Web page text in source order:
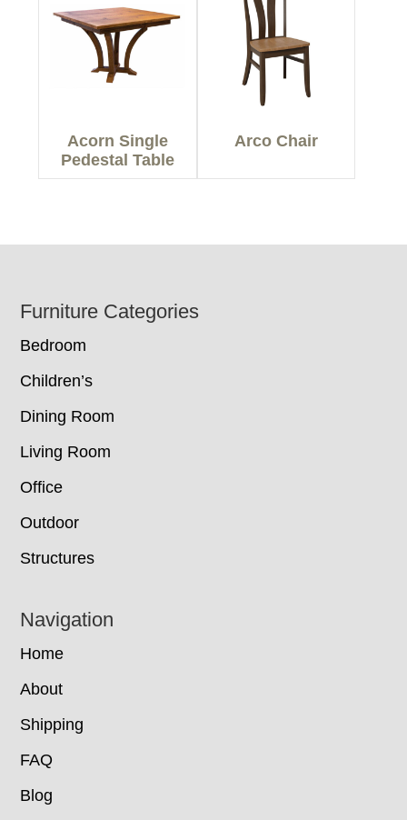
Acorn Single
Pedestal Table
Arco Chair
Footer
Furniture Categories
Bedroom
Children’s
Dining Room
Living Room
Office
Outdoor
Structures
Navigation
Home
About
Shipping
FAQ
Blog